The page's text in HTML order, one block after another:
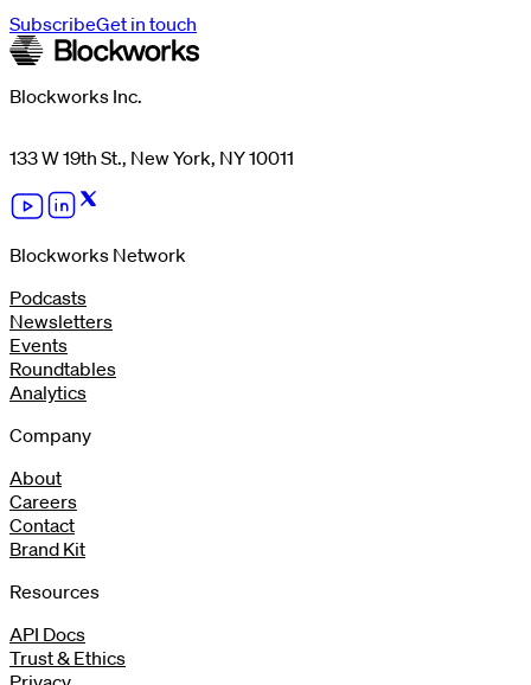
SubscribeGet in touch
Blockworks Inc.
133 W 19th St., New York, NY 10011
Blockworks Network
Podcasts
Newsletters
Events
Roundtables
Analytics
Company
About
Careers
Contact
Brand Kit
Resources
API Docs
Trust & Ethics